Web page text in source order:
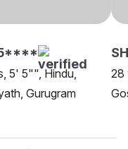
5' 5"", Hindu,
Gurugram
28